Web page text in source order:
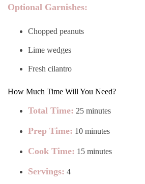
Optional Garnishes:
Chopped peanuts
Lime wedges
Fresh cilantro
How Much Time Will You Need?
Total Time: 25 minutes
Prep Time: 10 minutes
Cook Time: 15 minutes
Servings: 4